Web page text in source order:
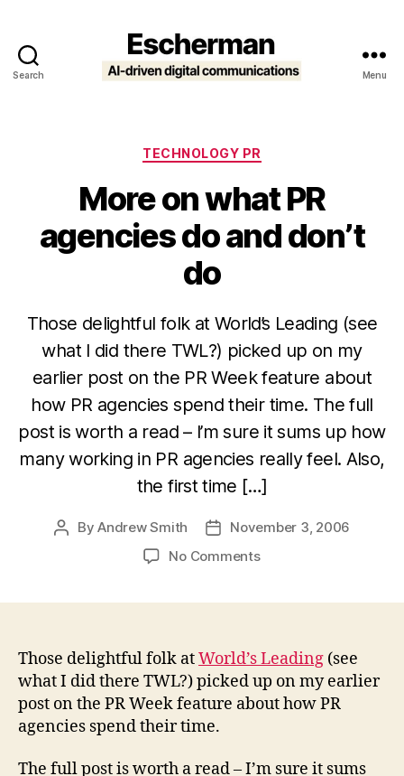
Search Menu
Categories
TECHNOLOGY PR
More on what PR
agencies do and don’t
do
Those delightful folk at World’s Leading (see
what I did there TWL?) picked up on my
earlier post on the PR Week feature about
how PR agencies spend their time. The full
post is worth a read – I’m sure it sums up how
many working in PR agencies really feel. Also,
the first time […]
PostByAndrew Smith
PostNovember 3, 2006
No Commentson
agencies
do
and
don’t
Those delightful folk atWorld’s Leading (see
what I did there TWL?) picked up on my earlier
post on the PR Week feature about how PR
agencies spend their time.
The full post is worth a read – I’m sure it sums